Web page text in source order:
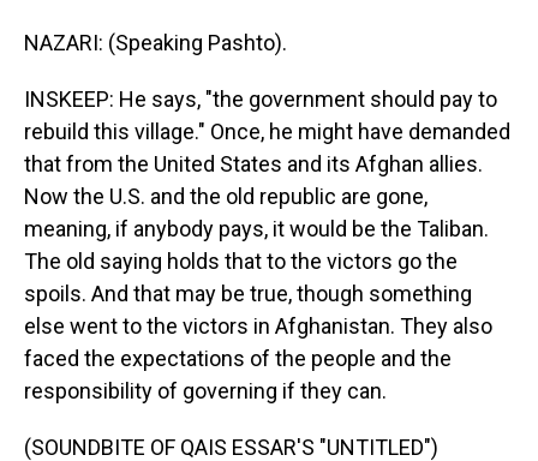
NAZARI: (Speaking Pashto).
INSKEEP: He says, "the government should pay to
rebuild this village." Once, he might have demanded
that from the United States and its Afghan allies.
Now the U.S. and the old republic are gone,
meaning, if anybody pays, it would be the Taliban.
The old saying holds that to the victors go the
spoils. And that may be true, though something
else went to the victors in Afghanistan. They also
faced the expectations of the people and the
responsibility of governing if they can.
(SOUNDBITE OF QAIS ESSAR'S "UNTITLED")